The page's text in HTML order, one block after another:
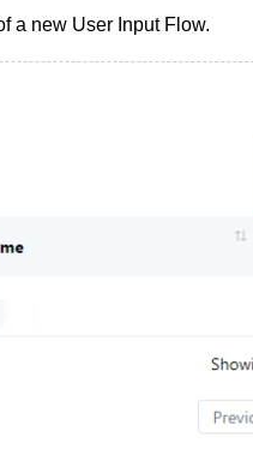
a new User Input Flow.